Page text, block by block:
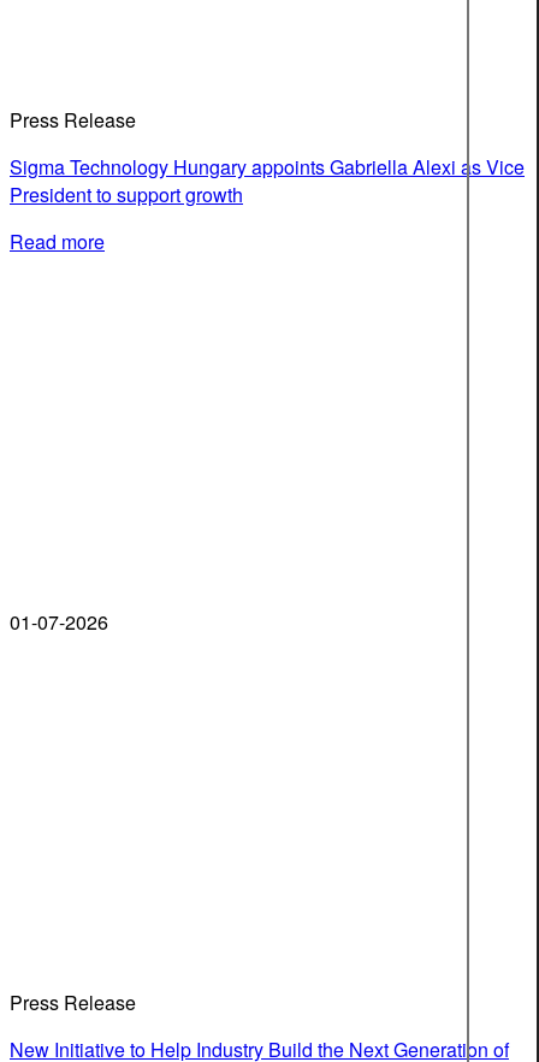
Press Release
Sigma Technology Hungary appoints Gabriella Alexi as Vice
President to support growth
Read more
01-07-2026
Press Release
New Initiative to Help Industry Build the Next Generation of